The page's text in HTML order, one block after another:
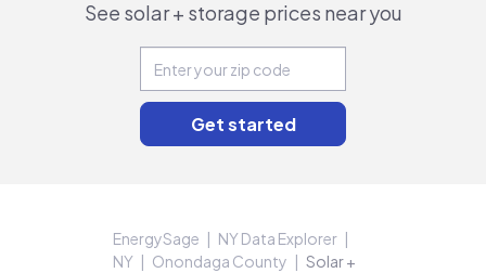
See solar + storage prices near you
EnergySage
NY Data Explorer
NY
Onondaga County
Solar +